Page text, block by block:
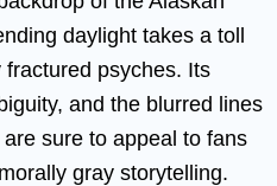
daylight takes a toll
fractured psyches. Its
and the blurred lines
sure to appeal to fans
gray storytelling.